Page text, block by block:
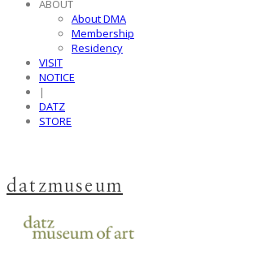
ABOUT
About DMA
Membership
Residency
VISIT
NOTICE
|
DATZ
STORE
datzmuseum